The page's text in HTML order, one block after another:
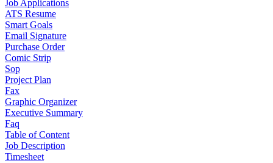
Job Applications
ATS Resume
Smart Goals
Email Signature
Purchase Order
Comic Strip
Sop
Project Plan
Fax
Graphic Organizer
Executive Summary
Faq
Table of Content
Job Description
Timesheet